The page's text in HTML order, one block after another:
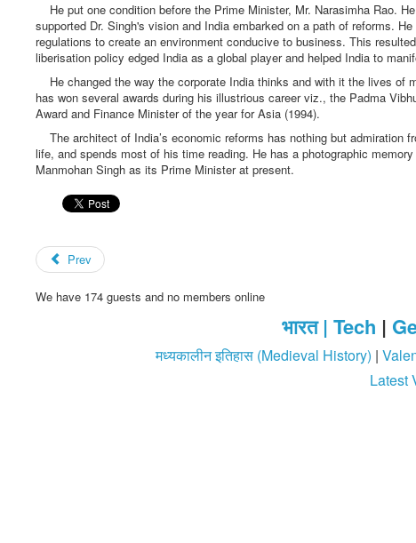
He put one condition before the Prime Minister, Mr. Narasimha Rao.
supported Dr. Singh's vision and India embarked on a path of reforms.
regulations to create an environment conducive to business. This
liberisation policy edged India as a global player and helped India to
He changed the way the corporate India thinks and with it the lives of
has won several awards during his illustrious career viz., the Padma
Award and Finance Minister of the year for Asia (1994).
The architect of India’s economic reforms has nothing but admiration
life, and spends most of his time reading. He has a photographic
Manmohan Singh as its Prime Minister at present.
Prev
We have 174 guests and no members online
भारत |Tech |
मध्यकालीन इतिहास (Medieval History) |
Latest